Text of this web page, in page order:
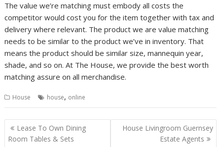
The value we’re matching must embody all costs the
competitor would cost you for the item together with tax and
delivery where relevant. The product we are value matching
needs to be similar to the product we’ve in inventory. That
means the product should be similar size, mannequin year,
shade, and so on. At The House, we provide the best worth
matching assure on all merchandise.
House house, online
P
o
Lease To Own Dining
Room Tables & Sets
House Livingroom Guernsey
Estate Agents